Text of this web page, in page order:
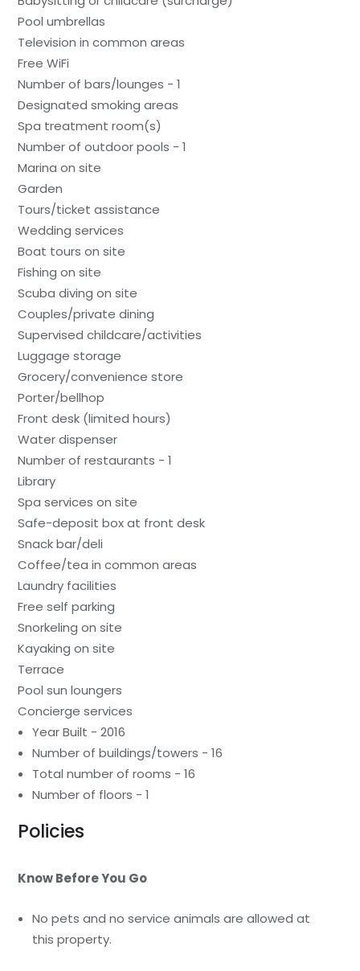
Pool umbrellas
Television in common areas
Free WiFi
Number of bars/lounges - 1
Designated smoking areas
Spa treatment room(s)
Number of outdoor pools - 1
Marina on site
Garden
Tours/ticket assistance
Wedding services
Boat tours on site
Fishing on site
Scuba diving on site
Couples/private dining
Supervised childcare/activities
Luggage storage
Grocery/convenience store
Porter/bellhop
Front desk (limited hours)
Water dispenser
Number of restaurants - 1
Library
Spa services on site
Safe-deposit box at front desk
Snack bar/deli
Coffee/tea in common areas
Laundry facilities
Free self parking
Snorkeling on site
Kayaking on site
Terrace
Pool sun loungers
Concierge services
Year Built - 2016
Number of buildings/towers - 16
Total number of rooms - 16
Number of floors - 1
Policies
Know Before You Go
No pets and no service animals are allowed at
this property.